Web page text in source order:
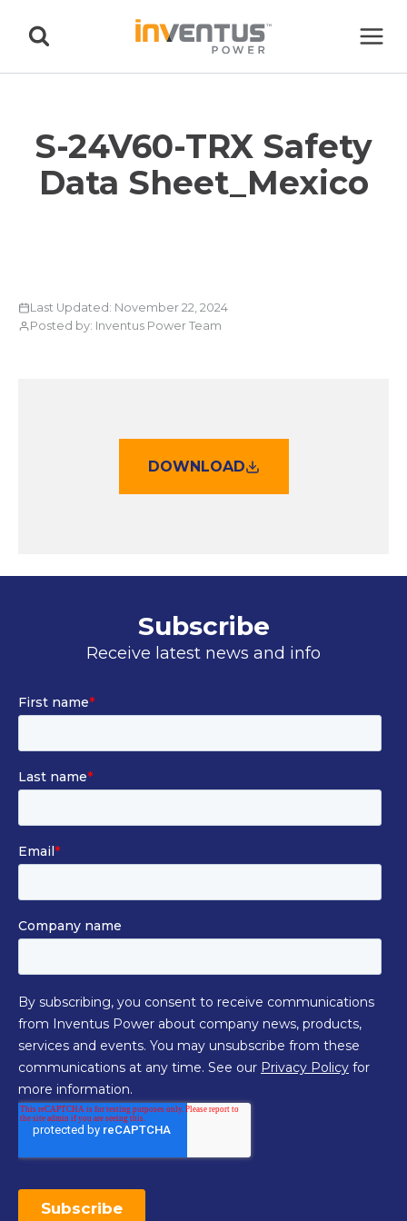
S-24V60-TRX Safety
Data Sheet_Mexico
Last Updated: November 22, 2024
Posted by: Inventus Power Team
DOWNLOAD
Subscribe
Receive latest news and info